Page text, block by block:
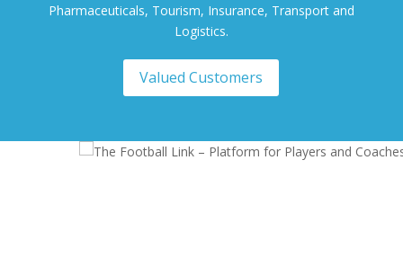
Pharmaceuticals, Tourism, Insurance, Transport and
Logistics.
Valued Customers